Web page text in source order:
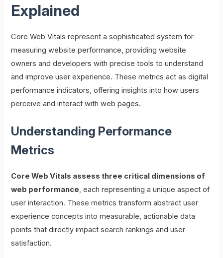
Explained
Core Web Vitals represent a sophisticated system for
measuring website performance, providing website
owners and developers with precise tools to understand
and improve user experience. These metrics act as digital
performance indicators, offering insights into how users
perceive and interact with web pages.
Understanding Performance
Metrics
Core Web Vitals assess three critical dimensions of
web performance, each representing a unique aspect of
user interaction. These metrics transform abstract user
experience concepts into measurable, actionable data
points that directly impact search rankings and user
satisfaction.